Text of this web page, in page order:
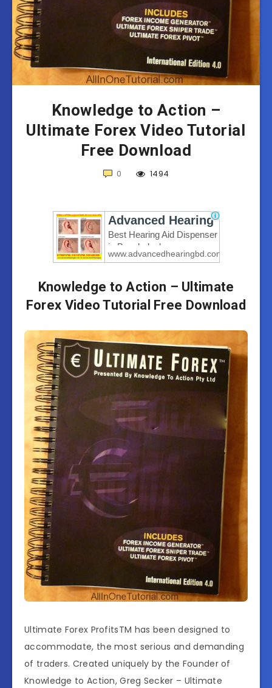
Knowledge to Action –
Ultimate Forex Video Tutorial
Free Download
0 1494
Knowledge to Action – Ultimate
Forex Video Tutorial Free Download
Ultimate Forex ProfitsTM has been designed to
accommodate, the most serious and demanding
of traders. Created uniquely by the Founder of
Knowledge to Action, Greg Secker – Ultimate